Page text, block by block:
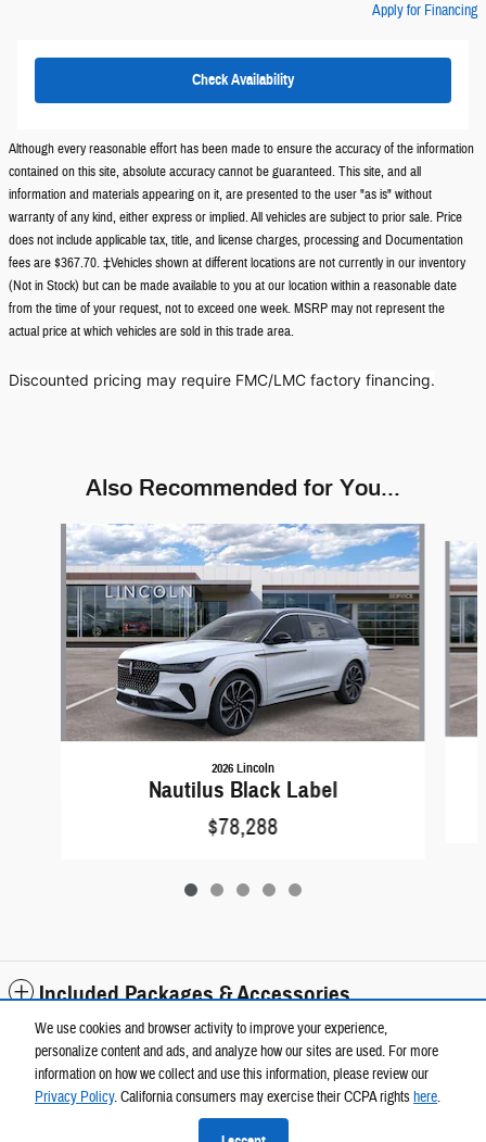
We use cookies and browser activity to improve your experience,
personalize content and ads, and analyze how our sites are used. For more
information on how we collect and use this information, please review our
Privacy Policy. California consumers may exercise their CCPA rightshere.
Apply for Financing
Check Availability
Although every reasonable effort has been made to ensure the accuracy of the information
contained on this site, absolute accuracy cannot be guaranteed. This site, and all
information and materials appearing on it, are presented to the user "as is" without
warranty of any kind, either express or implied. All vehicles are subject to prior sale. Price
does not include applicable tax, title, and license charges, processing and Documentation
fees are $367.70. ‡Vehicles shown at different locations are not currently in our inventory
(Not in Stock) but can be made available to you at our location within a reasonable date
from the time of your request, not to exceed one week. MSRP may not represent the
actual price at which vehicles are sold in this trade area.
Discounted pricing may require FMC/LMC factory financing.
Also Recommended for You...
Slide 1 of 5
2026 Lincoln
Nautilus Black Label
$78,288
Included Packages & Accessories
Standard Features